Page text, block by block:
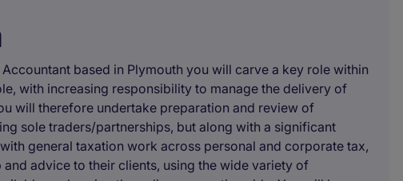
based in Plymouth you will carve a key role within
with increasing responsibility to manage the delivery of
will therefore undertake preparation and review of
sole traders/partnerships, but along with a significant
general taxation work across personal and corporate tax,
advice to their clients, using the wide variety of